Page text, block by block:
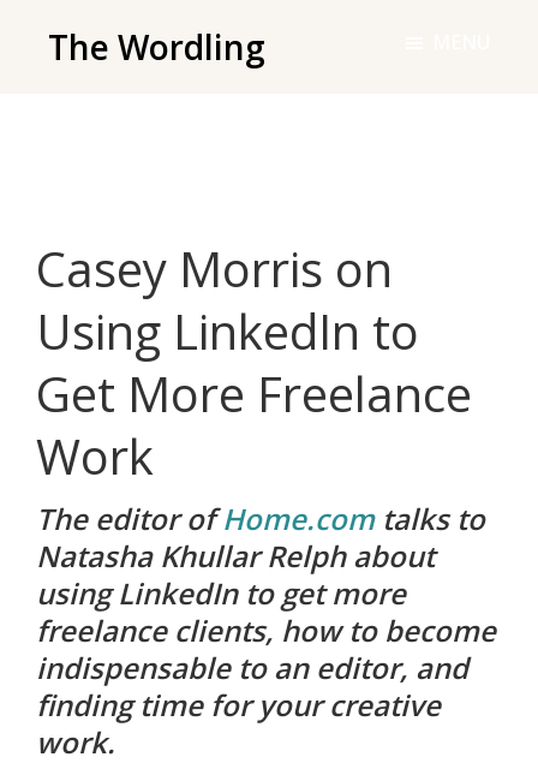
The Wordling
and
tools
you
need
to
your
writing
life.
Casey Morris on
Using LinkedIn to
Get More Freelance
Work
The editor ofHome.comtalks to
Natasha Khullar Relph about
using LinkedIn to get more
freelance clients, how to become
indispensable to an editor, and
finding time for your creative
work.